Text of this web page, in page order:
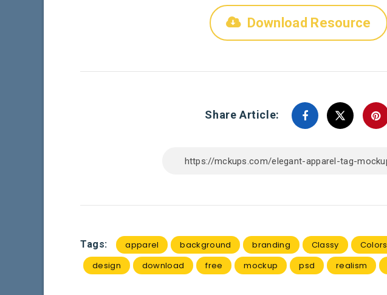
Download Resource
Share Article:
Tags: apparel background branding Classy Colors
design
download free mockup psd realism